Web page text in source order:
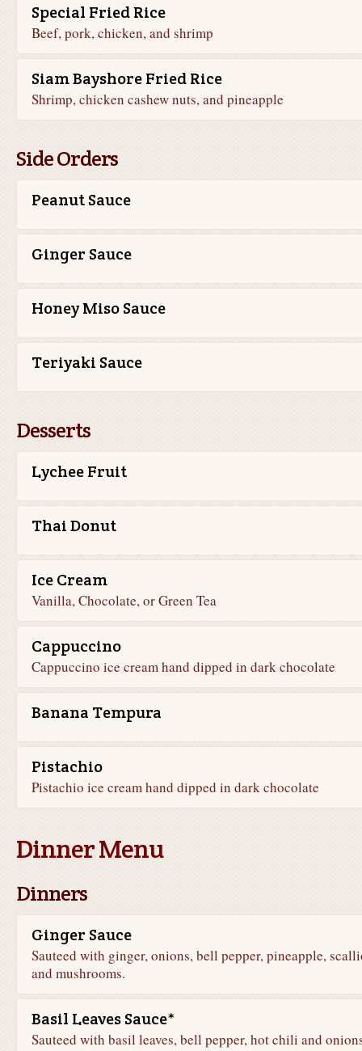
Special Fried Rice
Beef, pork, chicken, and shrimp
Siam Bayshore Fried Rice
Shrimp, chicken cashew nuts, and pineapple
Side Orders
Peanut Sauce
Ginger Sauce
Honey Miso Sauce
Teriyaki Sauce
Desserts
Lychee Fruit
Thai Donut
Ice Cream
Vanilla, Chocolate, or Green Tea
Cappuccino
Cappuccino ice cream hand dipped in dark chocolate
Banana Tempura
Pistachio
Pistachio ice cream hand dipped in dark chocolate
Dinner Menu
Dinners
Ginger Sauce
Sauteed with ginger, onions, bell pepper, pineapple,
and mushrooms.
Basil Leaves Sauce*
Sauteed with basil leaves, bell pepper, hot chili and